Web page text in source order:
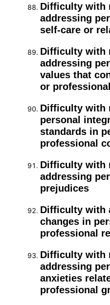
Difficulty with
addressing
self-care or
Difficulty with
addressing
values that
or
Difficulty with
personal
standards in
professional
Difficulty with
addressing
prejudices
Difficulty with
changes in
professional
Difficulty with
addressing
anxieties
professional